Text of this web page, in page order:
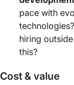
pace with
hiring
this?
Cost & value